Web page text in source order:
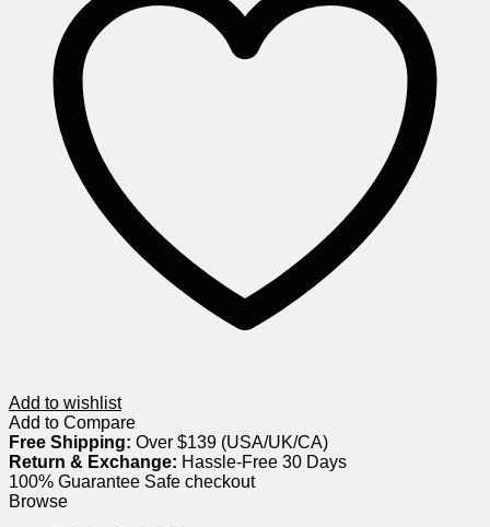
Add to wishlist
Add to Compare
Free Shipping: Over $139 (USA/UK/CA)
Return & Exchange: Hassle-Free 30 Days
100% Guarantee Safe checkout
Browse